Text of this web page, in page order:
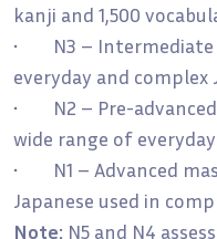
kanji and 1,500
• N3 – Intermediate
everyday and complex
• N2 – Pre-advanced
wide range of
• N1 – Advanced
Japanese used in
Note: N5 and N4